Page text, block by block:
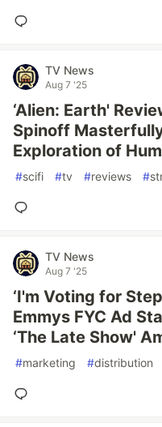
TV News
Aug 7 '25
‘Alien: Earth'
Spinoff
Exploration of
#scifi #tv #reviews #
TV News
Aug 7 '25
‘I'm Voting for
Emmys FYC Ad
‘The Late Show'
#marketing #distribution